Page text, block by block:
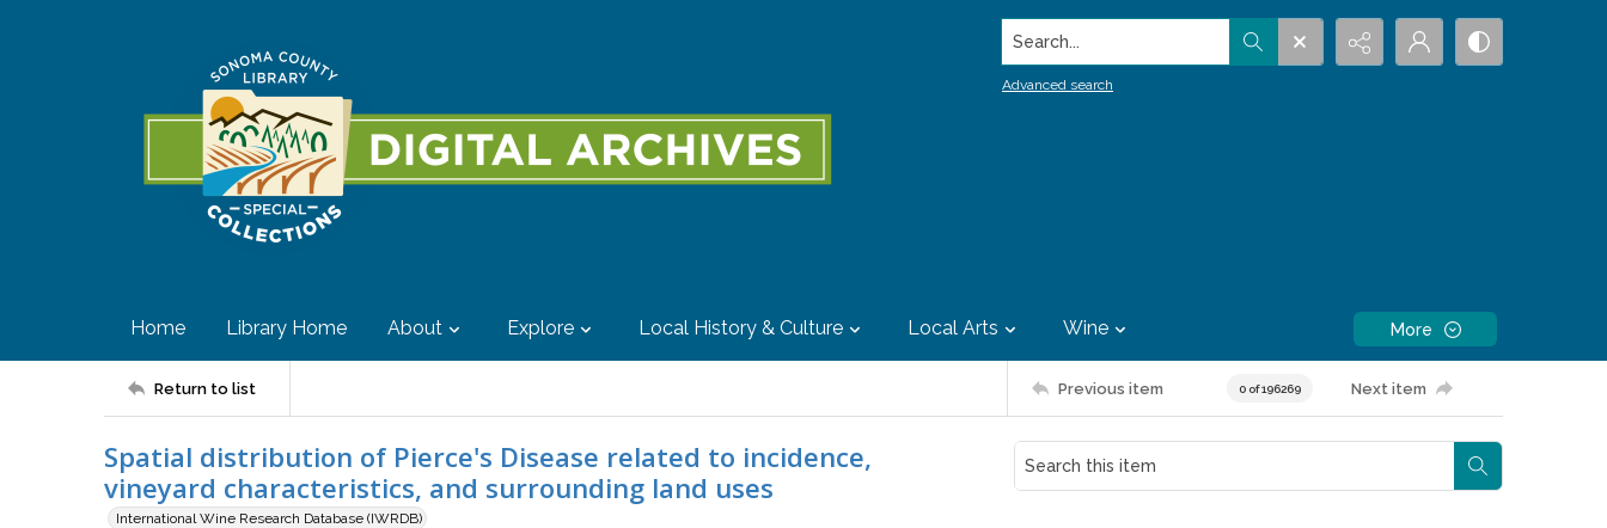
Search...
Advanced search
Home Library Home About Explore Local History & Culture Local Arts Wine More
Return to list Previous item 0 of 196269 Next item
Spatial distribution of Pierce's Disease related to incidence,
vineyard characteristics, and surrounding land uses
International Wine Research Database (IWRDB)